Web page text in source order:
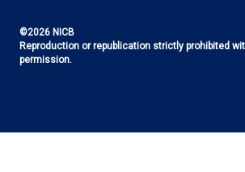
©2026 NICB
Reproduction or republication strictly prohibited
permission.